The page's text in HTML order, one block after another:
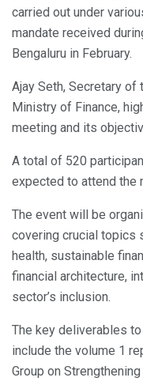
carried out under
mandate received
Bengaluru in February.
Ajay Seth, Secretary
Ministry of Finance,
meeting and its
A total of 520
expected to attend the
The event will be
covering crucial topics
health, sustainable
financial architecture,
sector’s inclusion.
The key deliverables
include the volume 1
Group on